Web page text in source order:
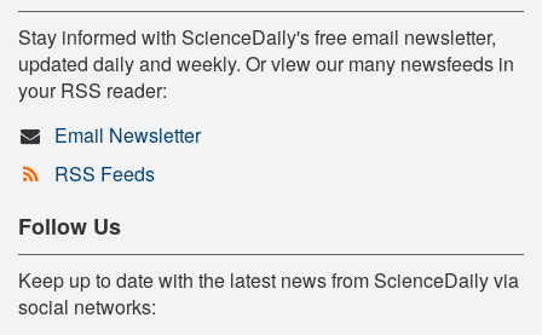
Stay informed with ScienceDaily's free email newsletter,
updated daily and weekly. Or view our many newsfeeds in
your RSS reader:
Email Newsletter
RSS Feeds
Follow Us
Keep up to date with the latest news from ScienceDaily via
social networks: